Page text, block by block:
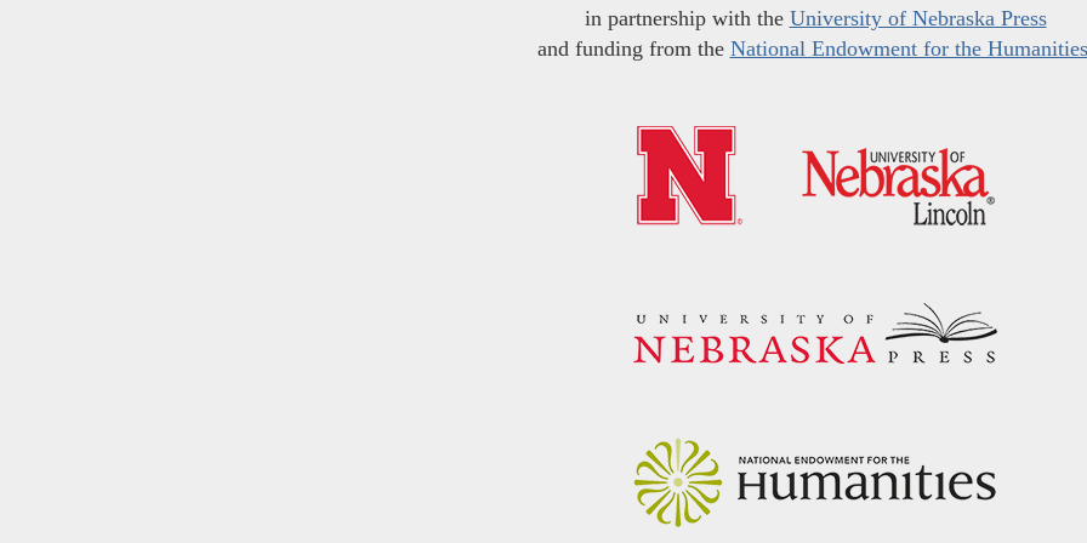
in partnership with the University of Nebraska Press
and funding from the National Endowment for the Humanities